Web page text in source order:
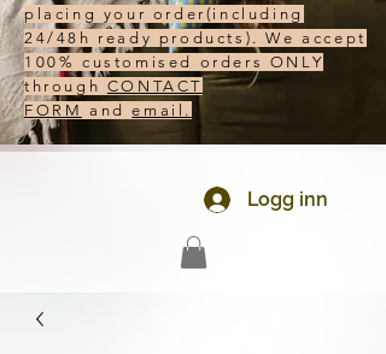
placing your order(including
24/48h ready products). We accept
100% customised orders ONLY
through CONTACT
FORM andemail.
Logg inn